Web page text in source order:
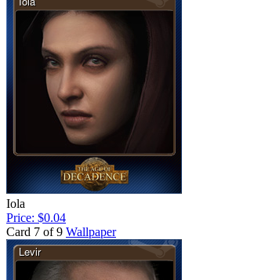
Iola
Price: $0.04
Card 7 of 9 Wallpaper